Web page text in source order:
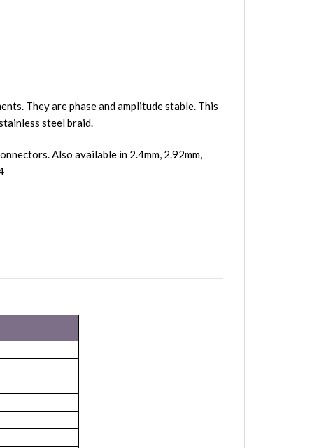
They are phase and amplitude stable. This
steel braid.
Also available in 2.4mm, 2.92mm,